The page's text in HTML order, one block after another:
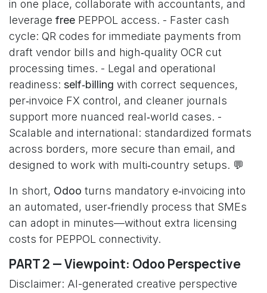
in one place, collaborate with accountants, and
leverage free PEPPOL access. - Faster cash
cycle: QR codes for immediate payments from
draft vendor bills and high‑quality OCR cut
processing times. - Legal and operational
readiness: self‑billing with correct sequences,
per‑invoice FX control, and cleaner journals
support more nuanced real‑world cases. -
Scalable and international: standardized formats
across borders, more secure than email, and
designed to work with multi‑country setups. 💬
In short, Odoo turns mandatory e‑invoicing into
an automated, user‑friendly process that SMEs
can adopt in minutes—without extra licensing
costs for PEPPOL connectivity.
PART 2 — Viewpoint: Odoo Perspective
Disclaimer: AI-generated creative perspective